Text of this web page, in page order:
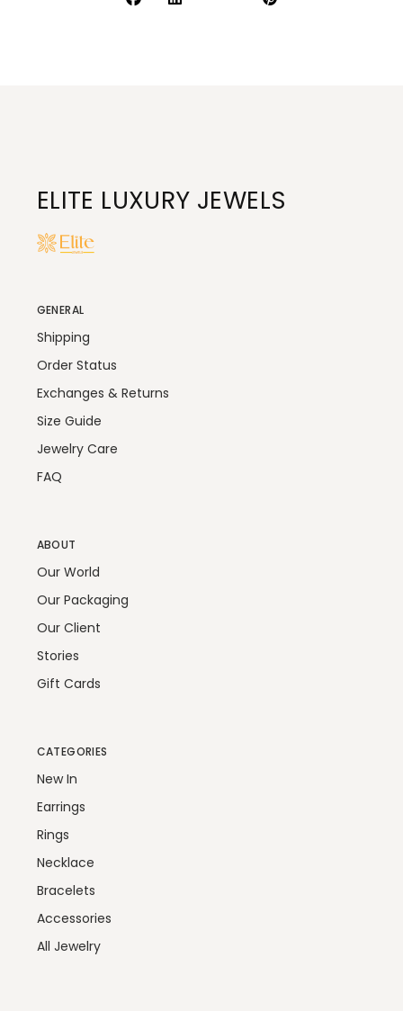
ELITE LUXURY JEWELS
GENERAL
Shipping
Order Status
Exchanges & Returns
Size Guide
Jewelry Care
FAQ
ABOUT
Our World
Our Packaging
Our Client
Stories
Gift Cards
CATEGORIES
New In
Earrings
Rings
Necklace
Bracelets
Accessories
All Jewelry